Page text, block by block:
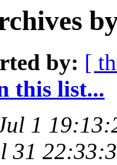
by: [
this list...
1
31